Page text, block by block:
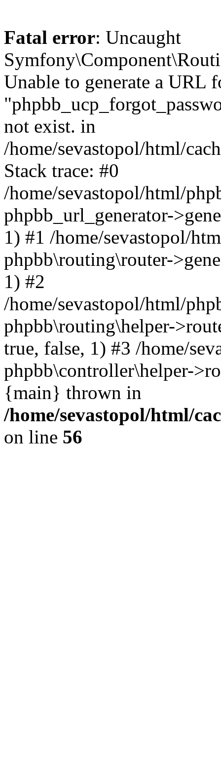
Fatal error: Uncaught
Unable to generate a URL
not exist. in
/home/sevastopol/html/
Stack trace: #0
/home/sevastopol/html/
phpbb_url_generator-
1) #1 /home/sevastopol/
phpbb\routing\router-
1) #2
/home/sevastopol/html/
phpbb\routing\helper-
true, false, 1) #3 /home/
phpbb\controller\helper-
{main} thrown in
/home/sevastopol/html/
on line 56